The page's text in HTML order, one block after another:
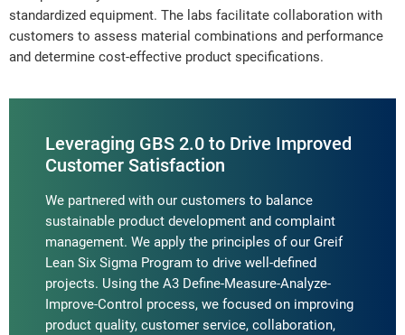
standardized equipment. The labs facilitate collaboration with
customers to assess material combinations and performance
and determine cost-effective product specifications.
Leveraging GBS 2.0 to Drive Improved
Customer Satisfaction
We partnered with our customers to balance
sustainable product development and complaint
management. We apply the principles of our Greif
Lean Six Sigma Program to drive well-defined
projects. Using the A3 Define-Measure-Analyze-
Improve-Control process, we focused on improving
product quality, customer service, collaboration,